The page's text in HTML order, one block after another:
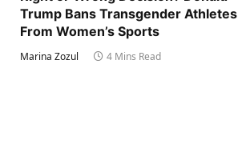
Trump Bans Transgender Athletes
From Women’s Sports
Marina Zozul 4 Mins Read